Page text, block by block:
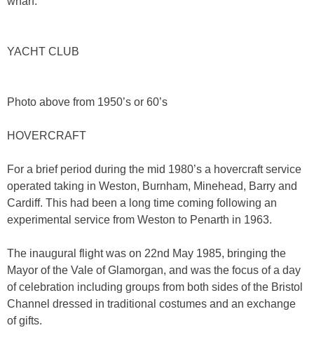
YACHT CLUB
Photo above from 1950’s or 60’s
HOVERCRAFT
For a brief period during the mid 1980’s a hovercraft service
operated taking in Weston, Burnham, Minehead, Barry and
Cardiff. This had been a long time coming following an
experimental service from Weston to Penarth in 1963.
The inaugural flight was on 22nd May 1985, bringing the
Mayor of the Vale of Glamorgan, and was the focus of a day
of celebration including groups from both sides of the Bristol
Channel dressed in traditional costumes and an exchange
of gifts.